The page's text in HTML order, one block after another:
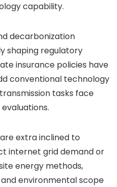
capability.
decarbonization
shaping regulatory
insurance policies have
conventional technology
tasks face
extra inclined to
internet grid demand or
energy methods,
environmental scope